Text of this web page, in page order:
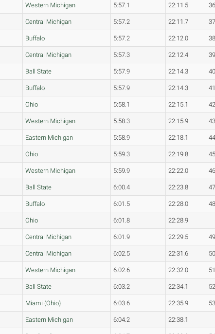
Western Michigan 5:57.1 22:11.5 36
Central Michigan 5:57.2 22:11.7 37
Buffalo 5:57.2 22:12.0 38
Central Michigan 5:57.3 22:12.4 39
Ball State 5:57.9 22:14.3 40
Buffalo 5:57.9 22:14.3 41
Ohio 5:58.1 22:15.1 42
Western Michigan 5:58.3 22:15.9 43
Eastern Michigan 5:58.9 22:18.1 44
Ohio 5:59.3 22:19.8 45
Western Michigan 5:59.9 22:22.0 46
Ball State 6:00.4 22:23.8 47
Buffalo 6:01.5 22:28.0 48
Ohio 6:01.8 22:28.9
Central Michigan 6:01.9 22:29.5 49
Central Michigan 6:02.5 22:31.6 50
Western Michigan 6:02.6 22:32.0 51
Ball State 6:03.2 22:34.1 52
Miami (Ohio) 6:03.6 22:35.9 53
Eastern Michigan 6:04.2 22:38.1